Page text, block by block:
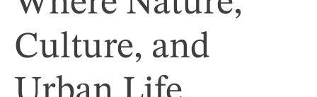
Culture, and